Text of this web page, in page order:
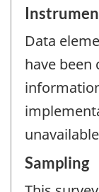
Data
have been
Sampling